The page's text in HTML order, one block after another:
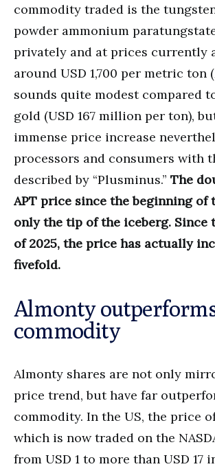
commodity traded is the
powder ammonium
privately and at prices currently
around USD 1,700 per metric ton
sounds quite modest compared
gold (USD 167 million per ton),
immense price increase
processors and consumers with
described by “Plusminus.” The
APT price since the beginning of
only the tip of the iceberg. Since
of 2025, the price has actually
fivefold.
Almonty
commodity
Almonty shares are not only
price trend, but have far
commodity. In the US, the price
which is now traded on the
from USD 1 to more than USD 17